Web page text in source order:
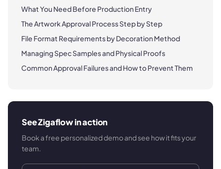
What You Need Before Production Entry
The Artwork Approval Process Step by Step
File Format Requirements by Decoration Method
Managing Spec Samples and Physical Proofs
Common Approval Failures and How to Prevent Them
See Zigaflow in action
Book a free personalized demo and see how it fits your
team.